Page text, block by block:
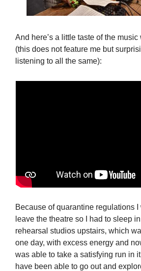
And here’s a little taste of the
(this does not feature me but
listening to all the same):
Because of quarantine regulations I
leave the theatre so I had to sleep
rehearsal studios upstairs, which
one day, with excess energy and
was able to take a satisfying run in
have been able to go out and